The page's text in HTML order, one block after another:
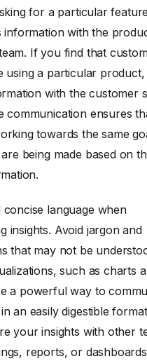
for a particular
information with the
If you find that
using a particular
with the customer
communication ensures
towards the same
being made based on
concise language when
insights. Avoid jargon and
that may not be
such as charts
a powerful way to
an easily digestible
your insights with other
reports, or